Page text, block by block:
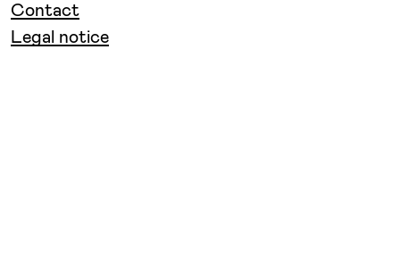
Contact
Legal notice